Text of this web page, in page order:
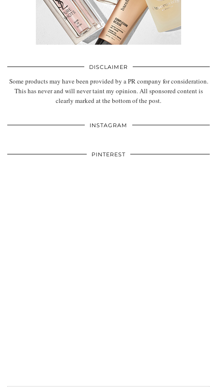
DISCLAIMER
Some products may have been provided by a PR company for consideration.
This has never and will never taint my opinion. All sponsored content is
clearly marked at the bottom of the post.
INSTAGRAM
PINTEREST